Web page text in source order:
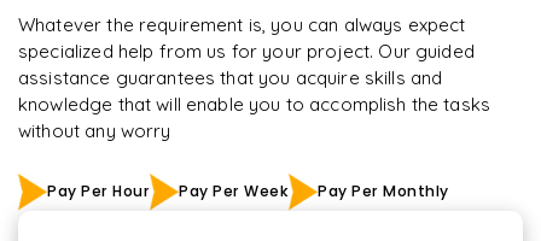
Whatever the requirement is, you can always expect
specialized help from us for your project. Our guided
assistance guarantees that you acquire skills and
knowledge that will enable you to accomplish the tasks
without any worry
Pay Per Hour Pay Per Week Pay Per Monthly